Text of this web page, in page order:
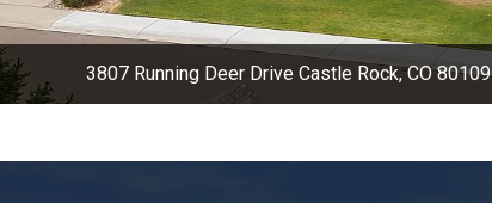
3807 Running Deer Drive Castle Rock, CO 80109